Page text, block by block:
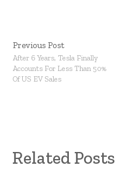
Previous Post
After 6 Years, Tesla Finally
Accounts For Less Than 50%
Of US EV Sales
Related Posts